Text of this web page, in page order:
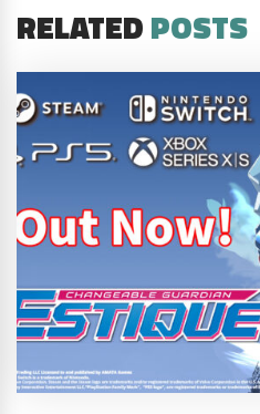
RELATEDPOSTS